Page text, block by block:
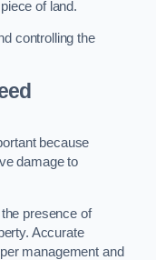
of land.
controlling the
because
damage to
presence of
Accurate
management and